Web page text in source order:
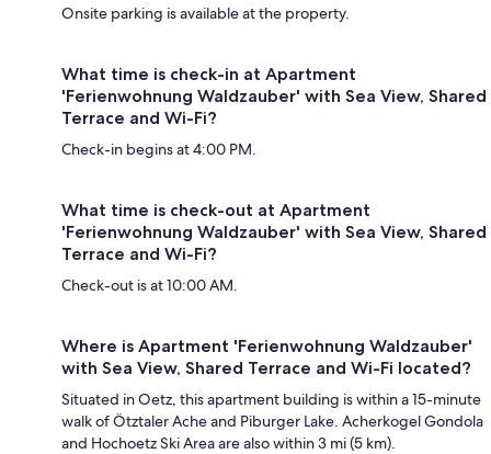
Onsite parking is available at the property.
What time is check-in at Apartment
'Ferienwohnung Waldzauber' with Sea View, Shared
Terrace and Wi-Fi?
Check-in begins at 4:00 PM.
What time is check-out at Apartment
'Ferienwohnung Waldzauber' with Sea View, Shared
Terrace and Wi-Fi?
Check-out is at 10:00 AM.
Where is Apartment 'Ferienwohnung Waldzauber'
with Sea View, Shared Terrace and Wi-Fi located?
Situated in Oetz, this apartment building is within a 15-minute
walk of Ötztaler Ache and Piburger Lake. Acherkogel Gondola
and Hochoetz Ski Area are also within 3 mi (5 km).